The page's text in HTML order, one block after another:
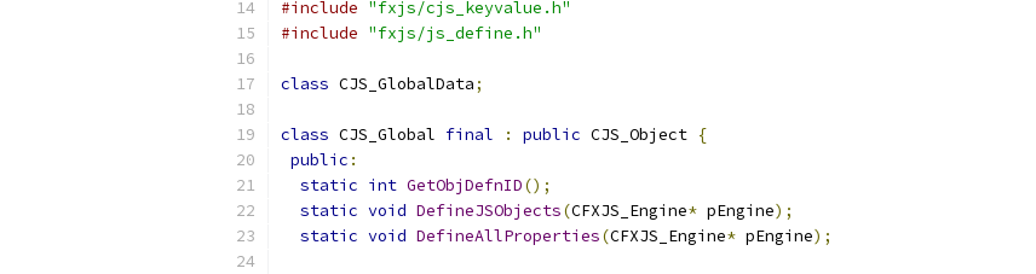
#include "fxjs/cjs_keyvalue.h"
#include "fxjs/js_define.h"
class CJS_GlobalData;
class CJS_Global final : public CJS_Object {
public :
static int GetObjDefnID();
static void DefineJSObjects(CFXJS_Engine* pEngine);
static void DefineAllProperties(CFXJS_Engine* pEngine);